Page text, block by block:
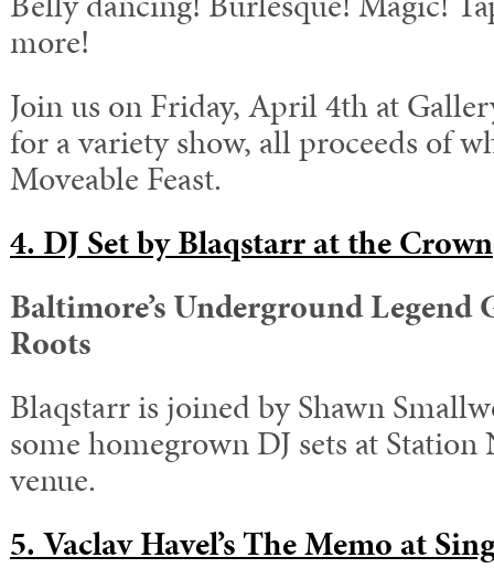
more!
Join us on Friday, April 4th at
for a variety show, all proceeds of
Moveable Feast.
4. DJ Set by Blaqstarr at the Crown
Baltimore’s Underground Legend
Roots
Blaqstarr is joined by Shawn
some homegrown DJ sets at Station
venue.
5. Vaclav Havel’s The Memo at